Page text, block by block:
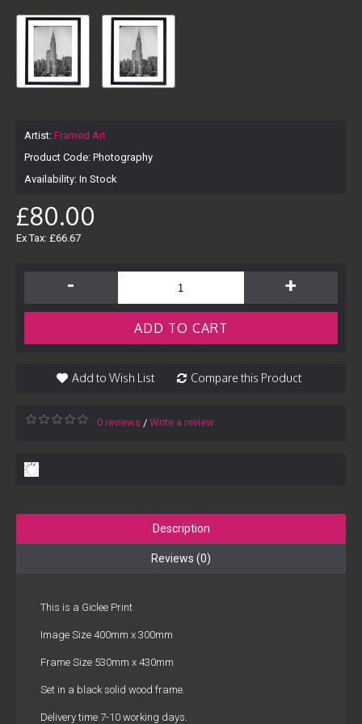
Artist: Framed Art
Product Code: Photography
Availability: In Stock
£80.00
Ex Tax: £66.67
- +
ADD TO CART
Add to Wish List Compare this Product
0 reviews / Write a review
Description
Reviews (0)
This is a Giclee Print
Image Size 400mm x 300mm
Frame Size 530mm x 430mm
Set in a black solid wood frame.
Delivery time 7-10 working days.